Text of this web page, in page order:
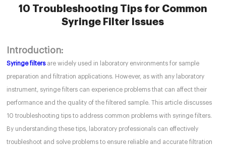
10 Troubleshooting Tips for Common
Syringe Filter Issues
Introduction:
Syringe filtersare widely used in laboratory environments for sample
preparation and filtration applications. However, as with any laboratory
instrument, syringe filters can experience problems that can affect their
performance and the quality of the filtered sample. This article discusses
10 troubleshooting tips to address common problems with syringe filters.
By understanding these tips, laboratory professionals can effectively
troubleshoot and solve problems to ensure reliable and accurate filtration